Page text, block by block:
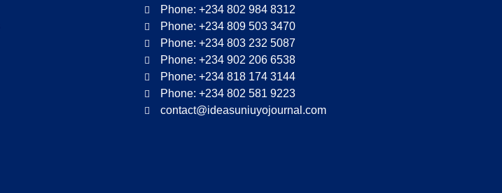
Phone: +234 802 984 8312
Phone: +234 809 503 3470
Phone: +234 803 232 5087
Phone: +234 902 206 6538
Phone: +234 818 174 3144
Phone: +234 802 581 9223
contact@ideasuniuyojournal.com